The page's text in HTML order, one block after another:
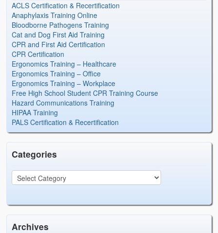
ACLS Certification & Recertification
Anaphylaxis Training Online
Bloodborne Pathogens Training
Cat and Dog First Aid Training
CPR and First Aid Certification
CPR Certification
Ergonomics Training – Healthcare
Ergonomics Training – Office
Ergonomics Training – Workplace
Free High School Student CPR Training Course
Hazard Communications Training
HIPAA Training
PALS Certification & Recertification
Categories
Archives